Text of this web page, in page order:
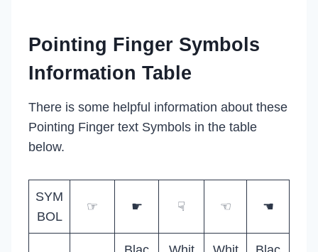
Pointing Finger Symbols
Information Table
There is some helpful information about these
Pointing Finger text Symbols in the table
below.
SYM
BOL
☞ ☛ ☟ ☜ ☚